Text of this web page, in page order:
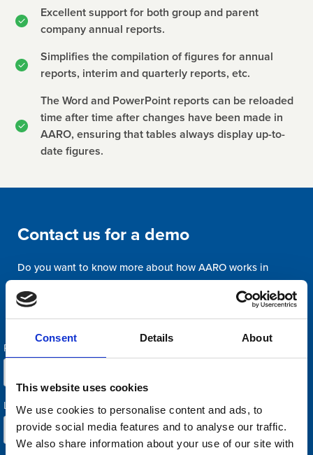
Consent Details About
This website uses cookies
We use cookies to personalise content and ads, to
provide social media features and to analyse our traffic.
We also share information about your use of our site with
Excellent support for both group and parent
company annual reports.
Simplifies the compilation of figures for annual
reports, interim and quarterly reports, etc.
The Word and PowerPoint reports can be reloaded
time after time after changes have been made in
AARO, ensuring that tables always display up-to-
date figures.
Contact us for a demo
Do you want to know more about how AARO works in
practice? Or are you interested in letting us review how you
could improve your current reporting process? Welcome with
your request.